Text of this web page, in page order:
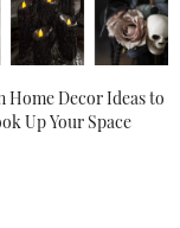
Home Decor Ideas to
Up Your Space